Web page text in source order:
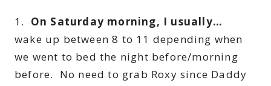
1. On Saturday morning, I usually…
wake up between 8 to 11 depending when
we went to bed the night before/morning
before. No need to grab Roxy since Daddy